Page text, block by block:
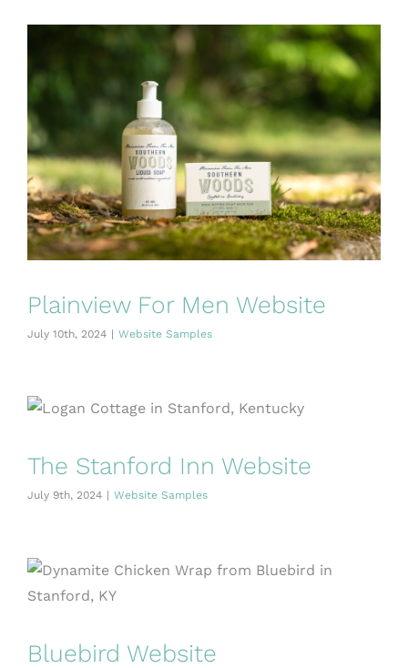
Plainview For Men Website
July 10th, 2024 | Website Samples
The Stanford Inn Website
July 9th, 2024 Website Samples
Bluebird Website